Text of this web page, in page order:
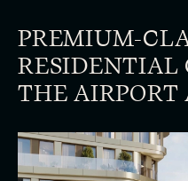
PREMIUM-
RESIDENTIAL
THE AIRPORT